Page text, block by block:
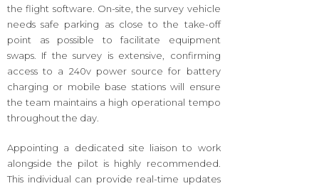
the flight software. On-site, the survey vehicle
needs safe parking as close to the take-off
point as possible to facilitate equipment
swaps. If the survey is extensive, confirming
access to a 240v power source for battery
charging or mobile base stations will ensure
the team maintains a high operational tempo
throughout the day.
Appointing a dedicated site liaison to work
alongside the pilot is highly recommended.
This individual can provide real-time updates